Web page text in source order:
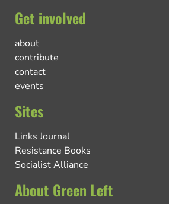
Get involved
about
contribute
contact
events
Sites
Links Journal
Resistance Books
Socialist Alliance
About Green Left